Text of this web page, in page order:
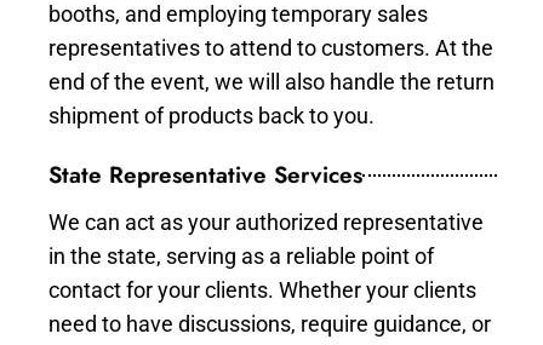
booths, and employing temporary sales
representatives to attend to customers. At the
end of the event, we will also handle the return
shipment of products back to you.
State Representative Services
We can act as your authorized representative
in the state, serving as a reliable point of
contact for your clients. Whether your clients
need to have discussions, require guidance, or